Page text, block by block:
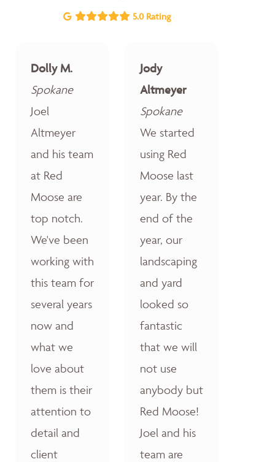
5.0 Rating
Dolly M.
Spokane
Joel
Altmeyer
and his team
at Red
Moose are
top notch.
We've been
working with
this team for
several years
now and
what we
love about
them is their
attention to
detail and
client
Jody
Altmeyer
Spokane
We started
using Red
Moose last
year. By the
end of the
year, our
landscaping
and yard
looked so
fantastic
that we will
not use
anybody but
Red Moose!
Joel and his
team are